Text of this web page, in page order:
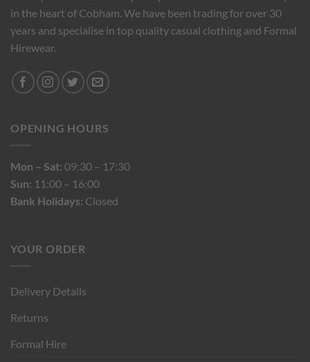
in the heart of Cobham. We have been trading for over 30
years and specialise in top quality casual clothing and Formal
Hirewear.
OPENING HOURS
Mon – Sat: 09:30 – 17:30
Sun: 11:00 – 16:00
Bank Holidays: Closed
YOUR ORDER
Delivery Details
Returns
Formal Hire